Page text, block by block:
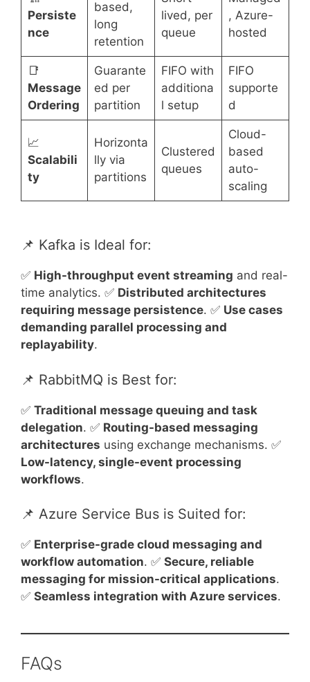
Persiste
nce
based,
long
retention
lived, per
queue
, Azure-
hosted
📑
Message
Ordering
Guarante
ed per
partition
FIFO with
additiona
l setup
FIFO
supporte
d
📈
Scalabili
ty
Horizonta
lly via
partitions
Clustered
queues
Cloud-
based
auto-
scaling
📌 Kafka is Ideal for:
✅ High-throughput event streaming and real-
time analytics. ✅ Distributed architectures
requiring message persistence. ✅ Use cases
demanding parallel processing and
replayability.
📌 RabbitMQ is Best for:
✅ Traditional message queuing and task
delegation. ✅ Routing-based messaging
architectures using exchange mechanisms. ✅
Low-latency, single-event processing
workflows.
📌 Azure Service Bus is Suited for:
✅ Enterprise-grade cloud messaging and
workflow automation. ✅ Secure, reliable
messaging for mission-critical applications.
✅ Seamless integration with Azure services.
FAQs